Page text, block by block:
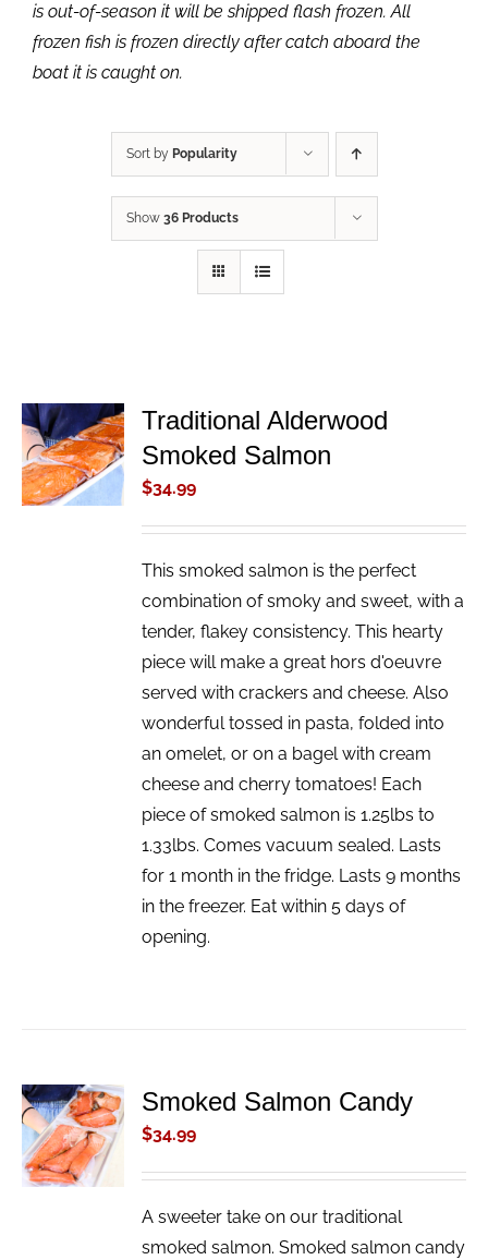
is out-of-season it will be shipped flash frozen. All
frozen fish is frozen directly after catch aboard the
boat it is caught on.
Sort by Popularity
Show 36 Products
ADD TO
CART
/
DETAILS
Traditional Alderwood
Smoked Salmon
$34.99
This smoked salmon is the perfect
combination of smoky and sweet, with a
tender, flakey consistency. This hearty
piece will make a great hors d'oeuvre
served with crackers and cheese. Also
wonderful tossed in pasta, folded into
an omelet, or on a bagel with cream
cheese and cherry tomatoes! Each
piece of smoked salmon is 1.25lbs to
1.33lbs. Comes vacuum sealed. Lasts
for 1 month in the fridge. Lasts 9 months
in the freezer. Eat within 5 days of
opening.
ADD TO
CART
/
DETAILS
Smoked Salmon Candy
$34.99
A sweeter take on our traditional
smoked salmon. Smoked salmon candy